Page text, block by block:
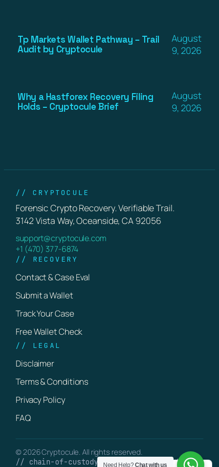
Tp Markets Wallet Pathway – Trail
Audit by Cryptocule
August
9, 2026
Why a Hastforex Recovery Filing
Holds – Cryptocule Brief
August
9, 2026
// CRYPTOCULE
Forensic Crypto Recovery. Verifiable Trail.
3142 Vista Way, Oceanside, CA 92056
support@cryptocule.com
+1 (470) 377-6874
// RECOVERY
Contact & Case Eval
Submit a Wallet
Track Your Case
Free Wallet Check
// LEGAL
Disclaimer
Terms & Conditions
Privacy Policy
FAQ
© 2026 Cryptocule. All rights reserved.
// chain-of-custody · verifiable on-chain
Need Help?Chat with us